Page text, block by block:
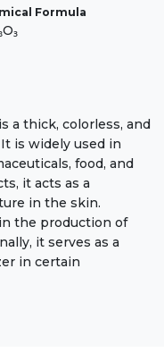
Formula
a thick, colorless, and
is widely used in
food, and
it acts as a
in the skin.
the production of
it serves as a
in certain